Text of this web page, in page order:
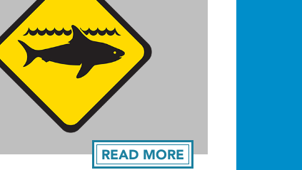
READ MORE